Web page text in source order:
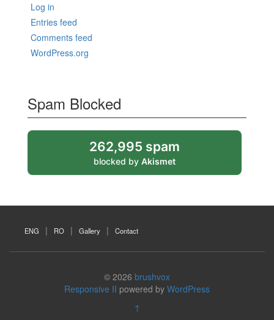
Log in
Entries feed
Comments feed
WordPress.org
Spam Blocked
262,995 spam
blocked by Akismet
ENG RO Gallery Contact
© 2026 brushvox
Responsive II powered by WordPress
↑